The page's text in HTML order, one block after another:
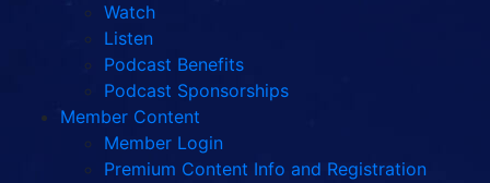
Watch
Listen
Podcast Benefits
Podcast Sponsorships
Member Content
Member Login
Premium Content Info and Registration